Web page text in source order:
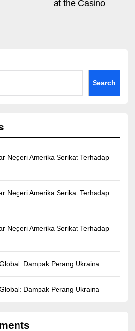
at the Casino
Search
Negeri Amerika Serikat Terhadap
Negeri Amerika Serikat Terhadap
Negeri Amerika Serikat Terhadap
Dampak Perang Ukraina
Dampak Perang Ukraina